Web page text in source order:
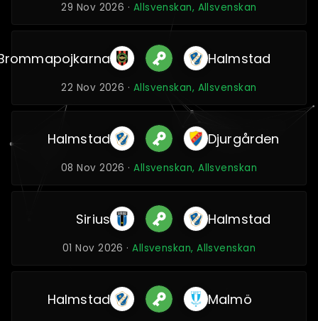
29 Nov 2026 · Allsvenskan, Allsvenskan
Halmstad
22 Nov 2026 · Allsvenskan, Allsvenskan
Halmstad Djurgården
08 Nov 2026 ·Allsvenskan, Allsvenskan
Sirius Halmstad
01 Nov 2026 ·Allsvenskan, Allsvenskan
Halmstad Malmö